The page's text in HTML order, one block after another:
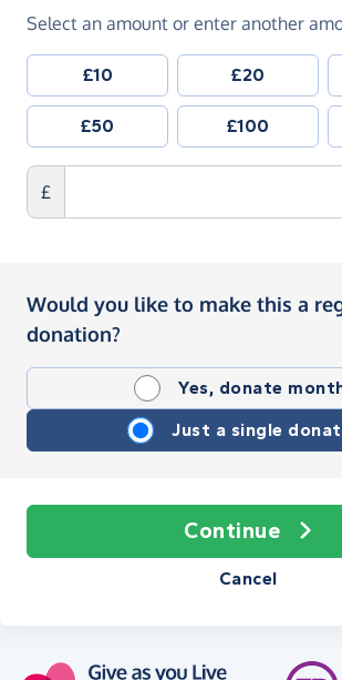
Select an amount or enter another
£10 £20
£50 £100
£
Would you like to make this a
donation?
Yes, donate
Just a single
Continue
Cancel